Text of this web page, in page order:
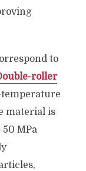
to
roller
material is
MPa